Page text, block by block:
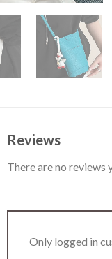
Reviews
There are no reviews
Only logged in